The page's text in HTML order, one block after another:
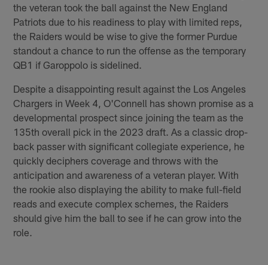
the veteran took the ball against the New England
Patriots due to his readiness to play with limited reps,
the Raiders would be wise to give the former Purdue
standout a chance to run the offense as the temporary
QB1 if Garoppolo is sidelined.
Despite a disappointing result against the Los Angeles
Chargers in Week 4, O'Connell has shown promise as a
developmental prospect since joining the team as the
135th overall pick in the 2023 draft. As a classic drop-
back passer with significant collegiate experience, he
quickly deciphers coverage and throws with the
anticipation and awareness of a veteran player. With
the rookie also displaying the ability to make full-field
reads and execute complex schemes, the Raiders
should give him the ball to see if he can grow into the
role.